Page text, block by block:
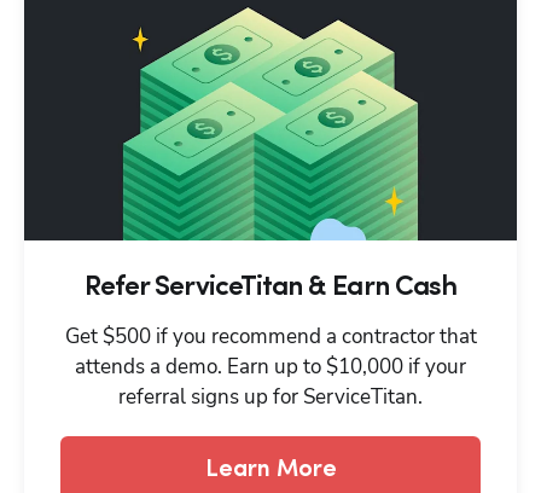
Refer ServiceTitan & Earn Cash
Get $500 if you recommend a contractor that
attends a demo. Earn up to $10,000 if your
referral signs up for ServiceTitan.
Learn More